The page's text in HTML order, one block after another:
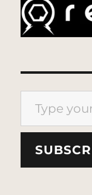
Type your email…